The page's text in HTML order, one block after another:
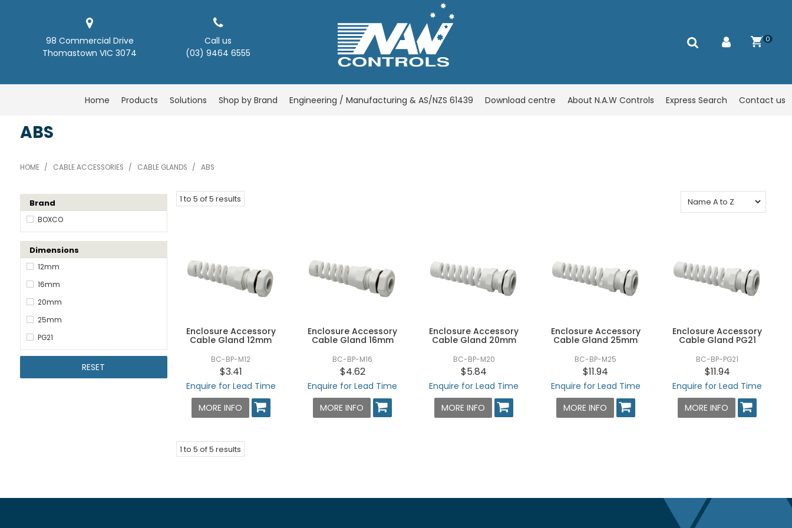
98 Commercial Drive
Thomastown VIC 3074
Call us
(03) 9464 6555
0
Home Products Solutions Shop by Brand Engineering / Manufacturing & AS/NZS 61439 Download centre About N.A.W Controls Express Search Contact us
ABS
HOME / CABLE ACCESSORIES / CABLE GLANDS / ABS
Brand
BOXCO
Dimensions
12mm
16mm
20mm
25mm
PG21
RESET
1 to 5 of5 results
Enclosure Accessory
Cable Gland 12mm
BC-BP-M12
$3.41
Enquire for Lead Time
MORE INFO
Enclosure Accessory
Cable Gland 16mm
BC-BP-M16
$4.62
Enquire for Lead Time
MORE INFO
Enclosure Accessory
Cable Gland 20mm
BC-BP-M20
$5.84
Enquire for Lead Time
MORE INFO
Enclosure Accessory
Cable Gland 25mm
BC-BP-M25
$11.94
Enquire for Lead Time
MORE INFO
Enclosure Accessory
Cable Gland PG21
BC-BP-PG21
$11.94
Enquire for Lead Time
MORE INFO
1 to 5 of5 results